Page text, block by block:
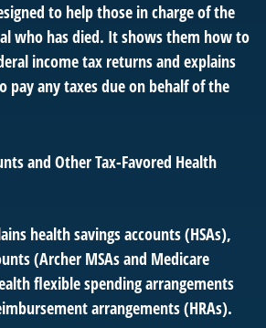
to help those in charge of the
who has died. It shows them how to
income tax returns and explains
pay any taxes due on behalf of the
and Other Tax-Favored Health
health savings accounts (HSAs),
(Archer MSAs and Medicare
flexible spending arrangements
arrangements (HRAs).